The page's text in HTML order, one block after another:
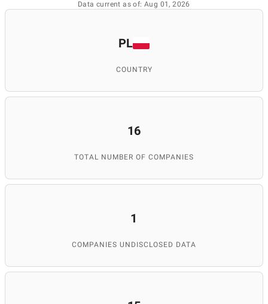
Data current as of: Aug 01, 2026
PL
COUNTRY
16
TOTAL NUMBER OF COMPANIES
1
COMPANIES UNDISCLOSED DATA